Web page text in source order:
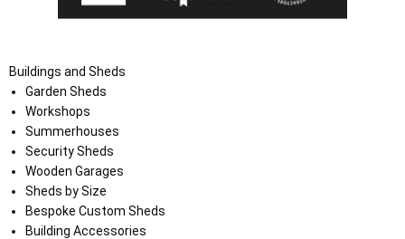
Buildings and Sheds
Garden Sheds
Workshops
Summerhouses
Security Sheds
Wooden Garages
Sheds by Size
Bespoke Custom Sheds
Building Accessories